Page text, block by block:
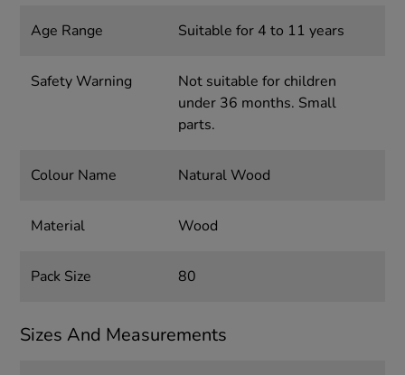
Age Range Suitable for 4 to 11 years
Safety Warning
Not suitable for children
under 36 months. Small
parts.
Colour Name Natural Wood
Material Wood
Pack Size 80
Sizes And Measurements